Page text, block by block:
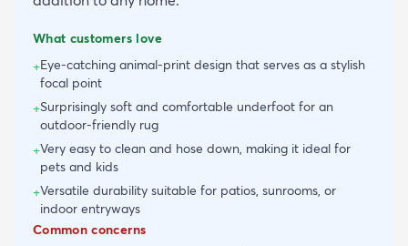
What customers love
+Eye-catching animal-print design that serves as a stylish
focal point
+Surprisingly soft and comfortable underfoot for an
outdoor-friendly rug
+Very easy to clean and hose down, making it ideal for
pets and kids
+Versatile durability suitable for patios, sunrooms, or
indoor entryways
Common concerns